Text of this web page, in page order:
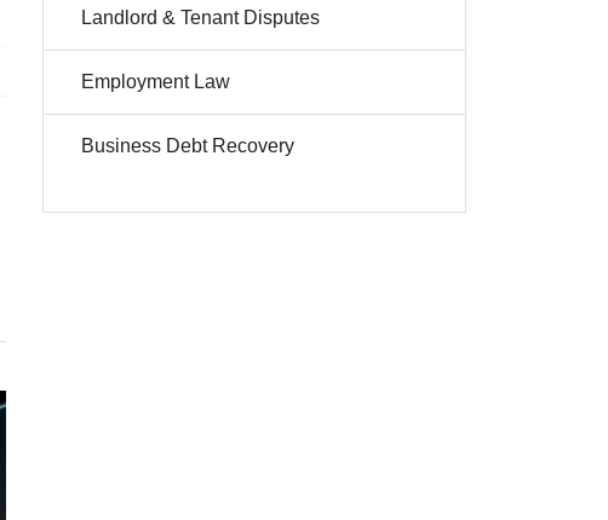
Landlord & Tenant Disputes
Employment Law
Business Debt Recovery